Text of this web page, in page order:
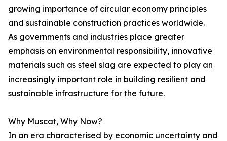
growing importance of circular economy principles
and sustainable construction practices worldwide.
As governments and industries place greater
emphasis on environmental responsibility, innovative
materials such as steel slag are expected to play an
increasingly important role in building resilient and
sustainable infrastructure for the future.
Why Muscat, Why Now?
In an era characterised by economic uncertainty and